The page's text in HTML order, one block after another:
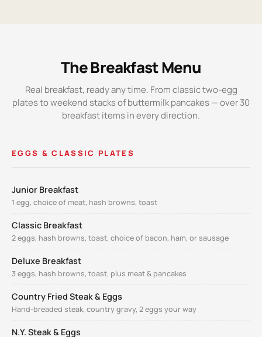
The Breakfast Menu
Real breakfast, ready any time. From classic two-egg
plates to weekend stacks of buttermilk pancakes — over 30
breakfast items in every direction.
EGGS & CLASSIC PLATES
Junior Breakfast
1 egg, choice of meat, hash browns, toast
Classic Breakfast
2 eggs, hash browns, toast, choice of bacon, ham, or sausage
Deluxe Breakfast
3 eggs, hash browns, toast, plus meat & pancakes
Country Fried Steak & Eggs
Hand-breaded steak, country gravy, 2 eggs your way
N.Y. Steak & Eggs